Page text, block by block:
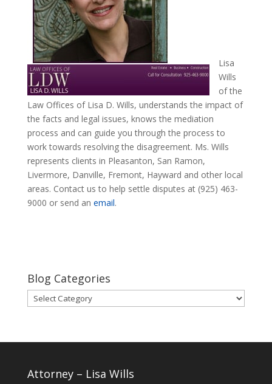
Lisa
Wills
of the
Law Offices of Lisa D. Wills, understands the impact of
the facts and legal issues, knows the mediation
process and can guide you through the process to
work towards resolving the disagreement. Ms. Wills
represents clients in Pleasanton, San Ramon,
Livermore, Danville, Fremont, Hayward and other local
areas. Contact us to help settle disputes at (925) 463-
9000 or send an email.
Blog Categories
Blog
Categories
Attorney – Lisa Wills